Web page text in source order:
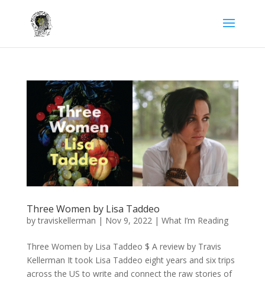
Three Women by Lisa Taddeo
bytraviskellerman | Nov 9, 2022| What I’m Reading
Three Women by Lisa Taddeo $ A review by Travis
Kellerman It took Lisa Taddeo eight years and six trips
across the US to write and connect the raw stories of